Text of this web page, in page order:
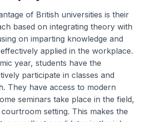
of British universities is their
based on integrating theory with
on imparting knowledge and
applied in the workplace.
year, students have the
participate in classes and
They have access to modern
seminars take place in the field,
setting. This makes the